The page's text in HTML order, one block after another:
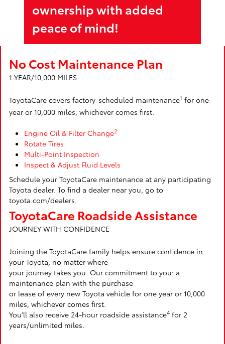
ownership with added
peace of mind!
No Cost Maintenance Plan
1 YEAR/10,000 MILES
ToyotaCare covers factory-scheduled maintenance1 for one
year or 10,000 miles, whichever comes first.
Engine Oil & Filter Change2
Rotate Tires
Multi-Point Inspection
Inspect & Adjust Fluid Levels
Schedule your ToyotaCare maintenance at any participating
Toyota dealer. To find a dealer near you, go to
toyota.com/dealers.
ToyotaCare Roadside Assistance
JOURNEY WITH CONFIDENCE
Joining the ToyotaCare family helps ensure confidence in
your Toyota, no matter where
your journey takes you. Our commitment to you: a
maintenance plan with the purchase
or lease of every new Toyota vehicle for one year or 10,000
miles, whichever comes first.
You'll also receive 24-hour roadside assistance4 for 2
years/unlimited miles.